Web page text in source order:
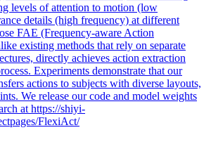
levels of attention to motion (low
details (high frequency) at different
FAE (Frequency-aware Action
existing methods that rely on separate
directly achieves action extraction
Experiments demonstrate that our
actions to subjects with diverse layouts,
We release our code and model weights
at https://shiyi-
FlexiAct/